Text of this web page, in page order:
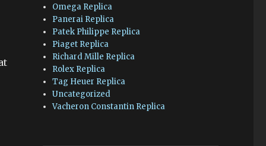
Omega Replica
Panerai Replica
Patek Philippe Replica
Piaget Replica
Richard Mille Replica
Rolex Replica
Tag Heuer Replica
Uncategorized
Vacheron Constantin Replica